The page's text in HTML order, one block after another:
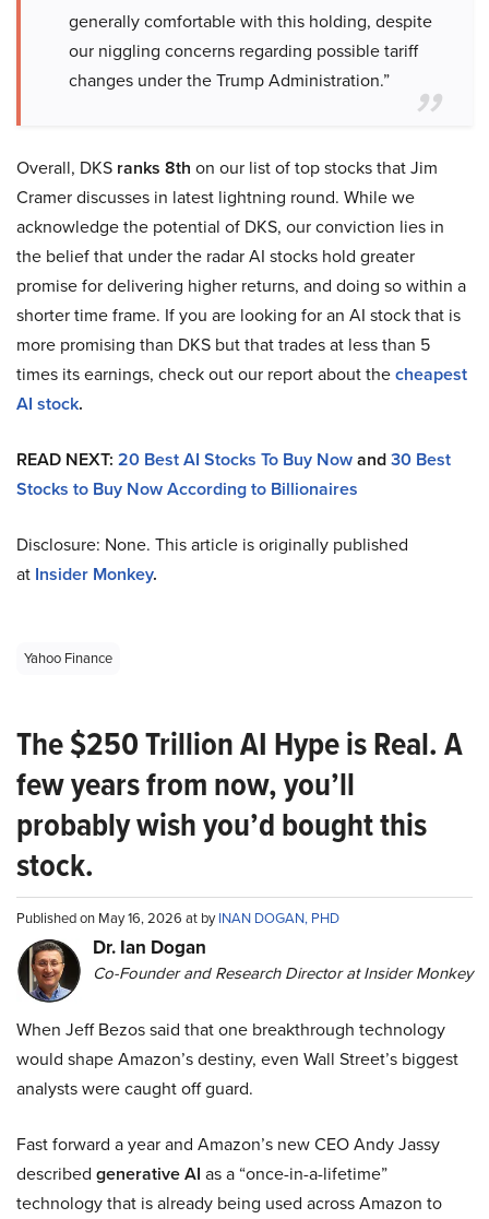
generally comfortable with this holding, despite
our niggling concerns regarding possible tariff
changes under the Trump Administration.”
Overall, DKS ranks 8th on our list of top stocks that Jim
Cramer discusses in latest lightning round. While we
acknowledge the potential of DKS, our conviction lies in
the belief that under the radar AI stocks hold greater
promise for delivering higher returns, and doing so within a
shorter time frame. If you are looking for an AI stock that is
more promising than DKS but that trades at less than 5
times its earnings, check out our report about thecheapest
AI stock.
READ NEXT: 20 Best AI Stocks To Buy Nowand30 Best
Stocks to Buy Now According to Billionaires
Disclosure: None. This article is originally published
at Insider Monkey.
Yahoo Finance
The $250 Trillion AI Hype is Real. A
few years from now, you’ll
probably wish you’d bought this
stock.
Published on May 16, 2026 at byINAN DOGAN, PHD
Dr. Ian Dogan
Co-Founder and Research Director at Insider Monkey
When Jeff Bezos said that one breakthrough technology
would shape Amazon’s destiny, even Wall Street’s biggest
analysts were caught off guard.
Fast forward a year and Amazon’s new CEO Andy Jassy
described generative AI as a “once-in-a-lifetime”
technology that is already being used across Amazon to